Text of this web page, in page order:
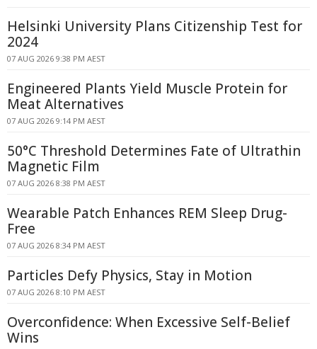
Helsinki University Plans Citizenship Test for
2024
07 AUG 2026 9:38 PM AEST
Engineered Plants Yield Muscle Protein for
Meat Alternatives
07 AUG 2026 9:14 PM AEST
50°C Threshold Determines Fate of Ultrathin
Magnetic Film
07 AUG 2026 8:38 PM AEST
Wearable Patch Enhances REM Sleep Drug-
Free
07 AUG 2026 8:34 PM AEST
Particles Defy Physics, Stay in Motion
07 AUG 2026 8:10 PM AEST
Overconfidence: When Excessive Self-Belief
Wins